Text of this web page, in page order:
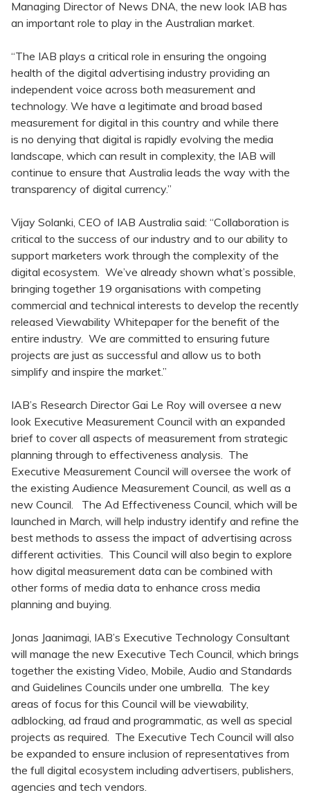
Managing Director of News DNA, the new look IAB has
an important role to play in the Australian market.
“The IAB plays a critical role in ensuring the ongoing
health of the digital advertising industry providing an
independent voice across both measurement and
technology. We have a legitimate and broad based
measurement for digital in this country and while there
is no denying that digital is rapidly evolving the media
landscape, which can result in complexity, the IAB will
continue to ensure that Australia leads the way with the
transparency of digital currency.”
Vijay Solanki, CEO of IAB Australia said: “Collaboration is
critical to the success of our industry and to our ability to
support marketers work through the complexity of the
digital ecosystem. We’ve already shown what’s possible,
bringing together 19 organisations with competing
commercial and technical interests to develop the recently
released Viewability Whitepaper for the benefit of the
entire industry. We are committed to ensuring future
projects are just as successful and allow us to both
simplify and inspire the market.”
IAB’s Research Director Gai Le Roy will oversee a new
look Executive Measurement Council with an expanded
brief to cover all aspects of measurement from strategic
planning through to effectiveness analysis. The
Executive Measurement Council will oversee the work of
the existing Audience Measurement Council, as well as a
new Council. The Ad Effectiveness Council, which will be
launched in March, will help industry identify and refine the
best methods to assess the impact of advertising across
different activities. This Council will also begin to explore
how digital measurement data can be combined with
other forms of media data to enhance cross media
planning and buying.
Jonas Jaanimagi, IAB’s Executive Technology Consultant
will manage the new Executive Tech Council, which brings
together the existing Video, Mobile, Audio and Standards
and Guidelines Councils under one umbrella. The key
areas of focus for this Council will be viewability,
adblocking, ad fraud and programmatic, as well as special
projects as required. The Executive Tech Council will also
be expanded to ensure inclusion of representatives from
the full digital ecosystem including advertisers, publishers,
agencies and tech vendors.